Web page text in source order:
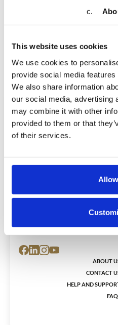
This website uses cookies
We use cookies to
provide social media
We also share information
our social media, advertising
may combine it with other
provided to them or that
of their services.
Submit
The Ear Academy has one
ABOUT
CONTACT
HELP AND